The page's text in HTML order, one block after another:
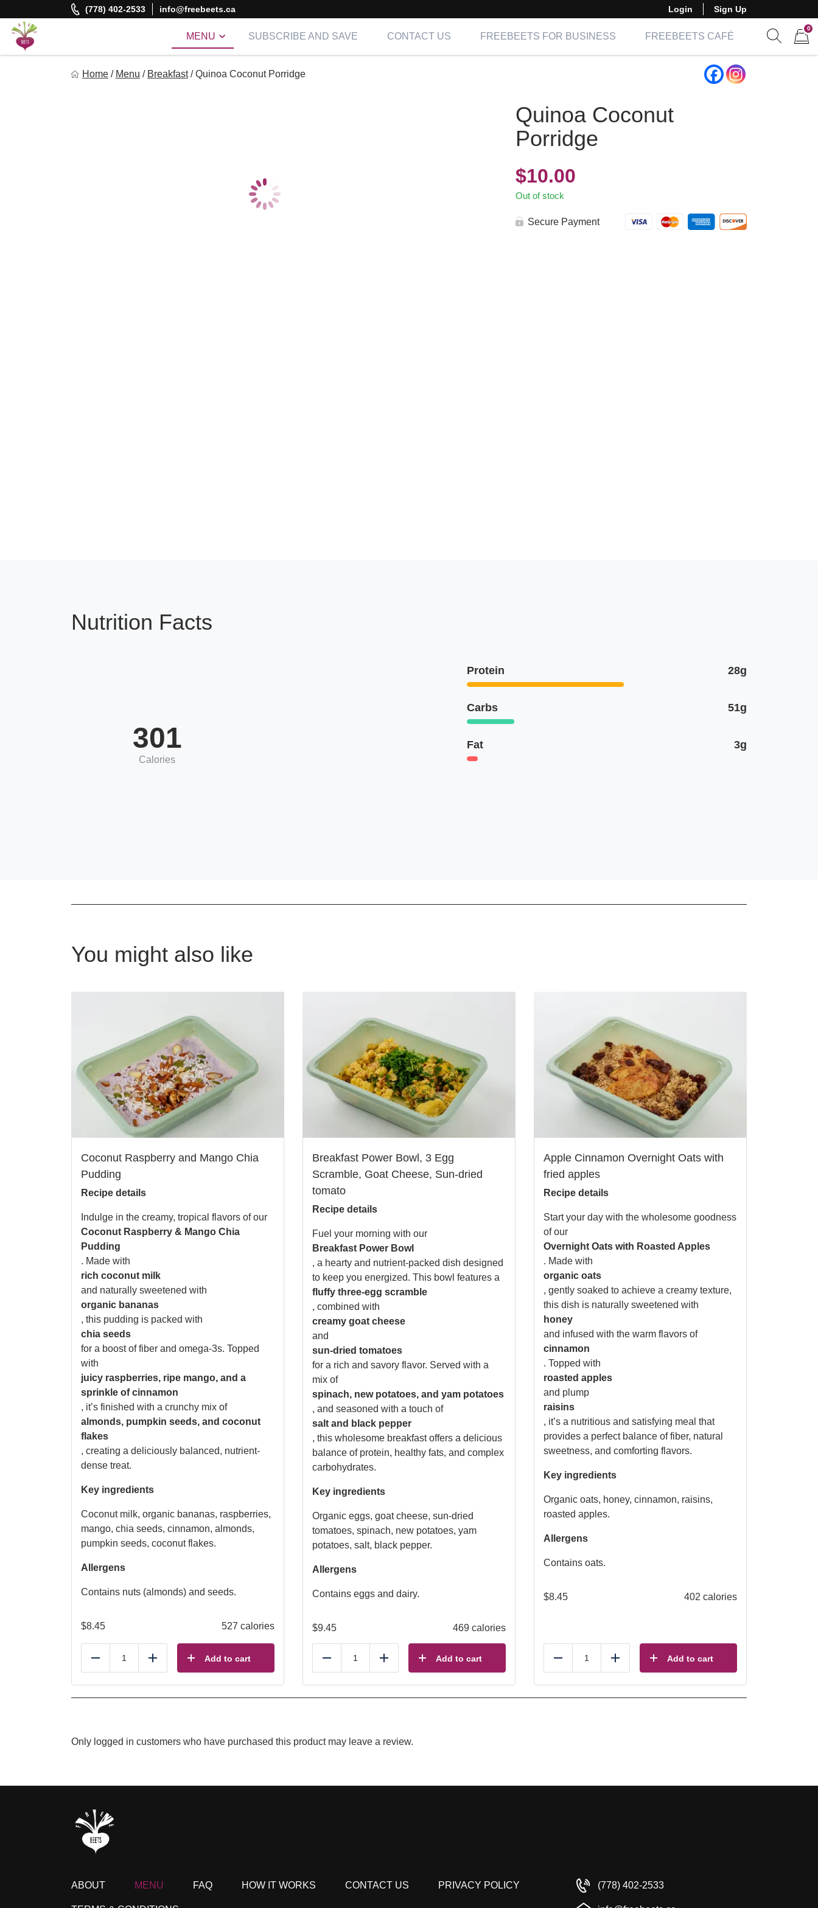
to
content
(778) 402-2533 info@freebeets.ca Login Sign Up
MENU SUBSCRIBE AND SAVE CONTACT US FREEBEETS FOR BUSINESS
FREEBEETS CAFÉ
0
Home / Menu / Breakfast / Quinoa Coconut Porridge
Quinoa Coconut
Porridge
$10.00
Out of stock
Secure Payment
Nutrition Facts
301
Calories
Protein 28g
Carbs 51g
Fat 3g
You might also like
Coconut Raspberry and Mango Chia
Pudding
Recipe details
Indulge in the creamy, tropical flavors of our
Coconut Raspberry & Mango Chia
Pudding
. Made with
rich coconut milk
and naturally sweetened with
organic bananas
, this pudding is packed with
chia seeds
for a boost of fiber and omega-3s. Topped
with
juicy raspberries, ripe mango, and a
sprinkle of cinnamon
, it’s finished with a crunchy mix of
almonds, pumpkin seeds, and coconut
flakes
, creating a deliciously balanced, nutrient-
dense treat.
Key ingredients
Coconut milk, organic bananas, raspberries,
mango, chia seeds, cinnamon, almonds,
pumpkin seeds, coconut flakes.
Allergens
Contains nuts (almonds) and seeds.
$8.45 527 calories
Reduce Add Add to cart
Breakfast Power Bowl, 3 Egg
Scramble, Goat Cheese, Sun-dried
tomato
Recipe details
Fuel your morning with our
Breakfast Power Bowl
, a hearty and nutrient-packed dish designed
to keep you energized. This bowl features a
fluffy three-egg scramble
, combined with
creamy goat cheese
and
sun-dried tomatoes
for a rich and savory flavor. Served with a
mix of
spinach, new potatoes, and yam potatoes
, and seasoned with a touch of
salt and black pepper
, this wholesome breakfast offers a delicious
balance of protein, healthy fats, and complex
carbohydrates.
Key ingredients
Organic eggs, goat cheese, sun-dried
tomatoes, spinach, new potatoes, yam
potatoes, salt, black pepper.
Allergens
Contains eggs and dairy.
$9.45 469 calories
Reduce Add Add to cart
Apple Cinnamon Overnight Oats with
fried apples
Recipe details
Start your day with the wholesome goodness
of our
Overnight Oats with Roasted Apples
. Made with
organic oats
, gently soaked to achieve a creamy texture,
this dish is naturally sweetened with
honey
and infused with the warm flavors of
cinnamon
. Topped with
roasted apples
and plump
raisins
, it’s a nutritious and satisfying meal that
provides a perfect balance of fiber, natural
sweetness, and comforting flavors.
Key ingredients
Organic oats, honey, cinnamon, raisins,
roasted apples.
Allergens
Contains oats.
$8.45 402 calories
Reduce Add Add to cart
Only logged in customers who have purchased this product may leave a review.
ABOUT MENU FAQ HOW IT WORKS CONTACT US PRIVACY POLICY (778) 402-2533